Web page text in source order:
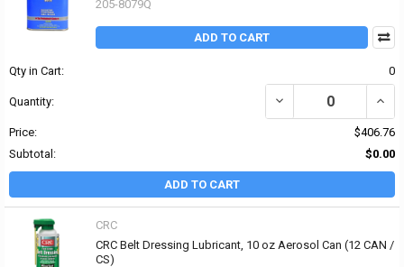
205-8079Q
ADD TO CART
Qty in Cart: 0
Quantity: DECREASE QUANTITY
Price:
$406.76
Subtotal:
$0.00
ADD TO CART
CRC
CRC Belt Dressing Lubricant, 10 oz Aerosol Can (12 CAN /
CS)